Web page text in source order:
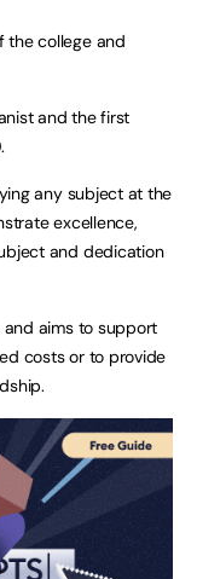
the college and
and the first
any subject at the
excellence,
and dedication
and aims to support
costs or to provide